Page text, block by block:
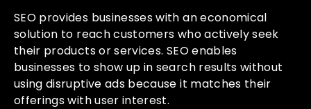
SEO provides businesses with an economical
solution to reach customers who actively seek
their products or services. SEO enables
businesses to show up in search results without
using disruptive ads because it matches their
offerings with user interest.